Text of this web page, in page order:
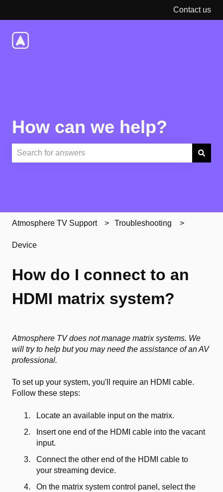
Contact us
How can we help?
Atmosphere TV Support Troubleshooting
Device
How do I connect to an
HDMI matrix system?
Atmosphere TV does not manage matrix systems. We
will try to help but you may need the assistance of an AV
professional.
To set up your system, you'll require an HDMI cable.
Follow these steps:
Locate an available input on the matrix.
Insert one end of the HDMI cable into the vacant
input.
Connect the other end of the HDMI cable to
your streaming device.
On the matrix system control panel, select the